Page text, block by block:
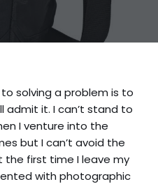
solving a problem is to
admit it. I can’t stand to
I venture into the
but I can’t avoid the
the first time I leave my
with photographic